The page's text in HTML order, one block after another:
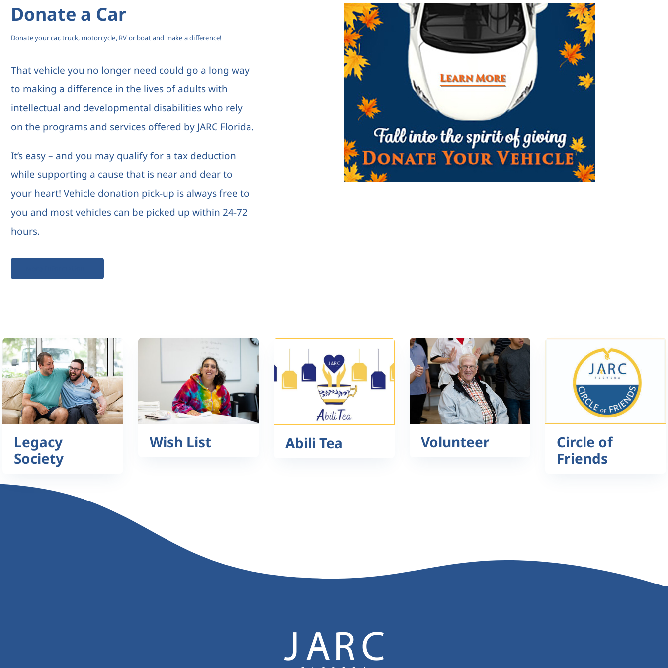
Donate a Car
Donate your car, truck, motorcycle, RV or boat and make a difference!
That vehicle you no longer need could go a long way
to making a difference in the lives of adults with
intellectual and developmental disabilities who rely
on the programs and services offered by JARC Florida.
It’s easy – and you may qualify for a tax deduction
while supporting a cause that is near and dear to
your heart! Vehicle donation pick-up is always free to
you and most vehicles can be picked up within 24-72
hours.
Legacy
Society
Wish List Abili Tea Volunteer
Circle of
Friends